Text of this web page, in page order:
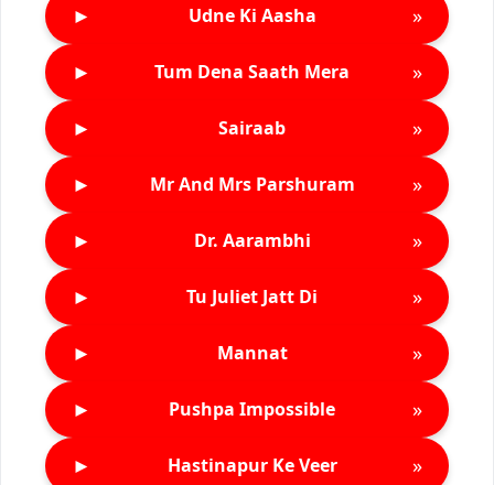
► Udne Ki Aasha »
► Tum Dena Saath Mera »
► Sairaab »
► Mr And Mrs Parshuram »
► Dr. Aarambhi »
► Tu Juliet Jatt Di »
► Mannat »
► Pushpa Impossible »
► Hastinapur Ke Veer »